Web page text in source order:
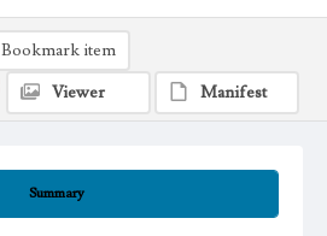
Summary
Bookmark item
Viewer
Manifest